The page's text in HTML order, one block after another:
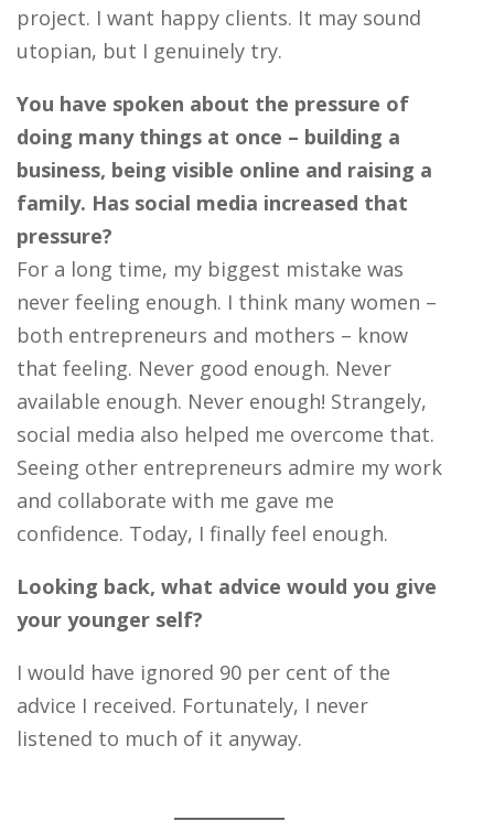
project. I want happy clients. It may sound
utopian, but I genuinely try.
You have spoken about the pressure of
doing many things at once – building a
business, being visible online and raising a
family. Has social media increased that
pressure?
For a long time, my biggest mistake was
never feeling enough. I think many women –
both entrepreneurs and mothers – know
that feeling. Never good enough. Never
available enough. Never enough! Strangely,
social media also helped me overcome that.
Seeing other entrepreneurs admire my work
and collaborate with me gave me
confidence. Today, I finally feel enough.
Looking back, what advice would you give
your younger self?
I would have ignored 90 per cent of the
advice I received. Fortunately, I never
listened to much of it anyway.